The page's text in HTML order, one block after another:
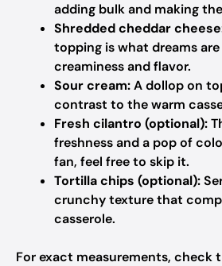
adding bulk and making
Shredded cheddar
topping is what dreams
creaminess and flavor.
Sour cream:A dollop on
contrast to the warm
Fresh cilantro (optional):
freshness and a pop of
fan, feel free to skip it.
Tortilla chips (optional):
crunchy texture that
casserole.
For exact measurements,